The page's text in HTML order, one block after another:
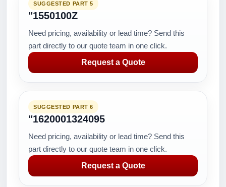
SUGGESTED PART 5
"1550100Z
Need pricing, availability or lead time? Send this
part directly to our quote team in one click.
Request a Quote
SUGGESTED PART 6
"1620001324095
Need pricing, availability or lead time? Send this
part directly to our quote team in one click.
Request a Quote